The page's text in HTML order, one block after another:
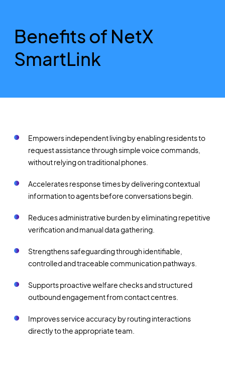
Benefits of NetX
SmartLink
Empowers independent living by enabling residents to
request assistance through simple voice commands,
without relying on traditional phones.
Accelerates response times by delivering contextual
information to agents before conversations begin.
Reduces administrative burden by eliminating repetitive
verification and manual data gathering.
Strengthens safeguarding through identifiable,
controlled and traceable communication pathways.
Supports proactive welfare checks and structured
outbound engagement from contact centres.
Improves service accuracy by routing interactions
directly to the appropriate team.